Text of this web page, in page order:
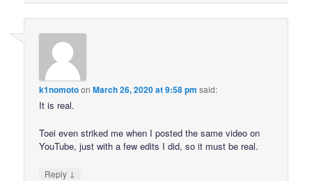
k1nomotoonMarch 26, 2020 at 9:58 pm said:
It is real.
Toei even striked me when I posted the same video on
YouTube, just with a few edits I did, so it must be real.
Reply ↓